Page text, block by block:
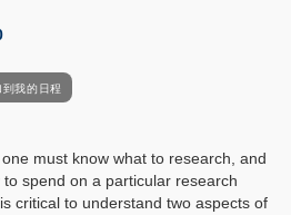
到我的日程
must know what to research, and
spend on a particular research
critical to understand two aspects of